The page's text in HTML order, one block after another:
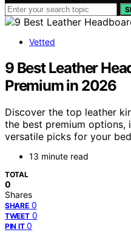
Vetted
9 Best Leather
Premium in 2026
Discover the top leather
the best premium options,
versatile picks for your
13 minute read
TOTAL
0
Shares
SHARE 0
TWEET 0
PIN IT 0